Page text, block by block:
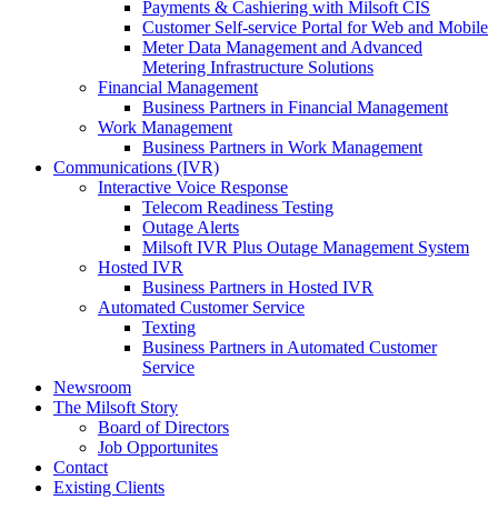
Payments & Cashiering with Milsoft CIS
Customer Self-service Portal for Web and Mobile
Meter Data Management and Advanced
Metering Infrastructure Solutions
Financial Management
Business Partners in Financial Management
Work Management
Business Partners in Work Management
Communications (IVR)
Interactive Voice Response
Telecom Readiness Testing
Outage Alerts
Milsoft IVR Plus Outage Management System
Hosted IVR
Business Partners in Hosted IVR
Automated Customer Service
Texting
Business Partners in Automated Customer
Service
Newsroom
The Milsoft Story
Board of Directors
Job Opportunites
Contact
Existing Clients